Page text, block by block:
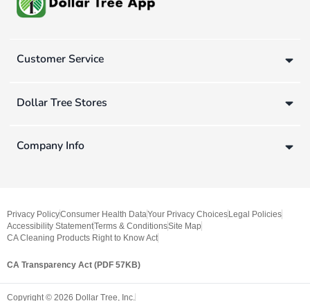
Customer Service
Dollar Tree Stores
Company Info
Privacy PolicyConsumer Health DataYour Privacy ChoicesLegal Policies
Accessibility StatementTerms & ConditionsSite Map
CA Cleaning Products Right to Know Act
CA Transparency Act (PDF 57KB)
Copyright © 2026 Dollar Tree, Inc.